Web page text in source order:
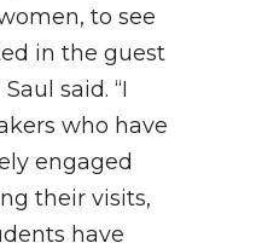
to see
in the guest
said. “I
who have
engaged
their visits,
have